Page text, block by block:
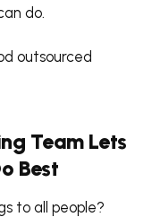
do.
outsourced
Team Lets
Best
to all people?